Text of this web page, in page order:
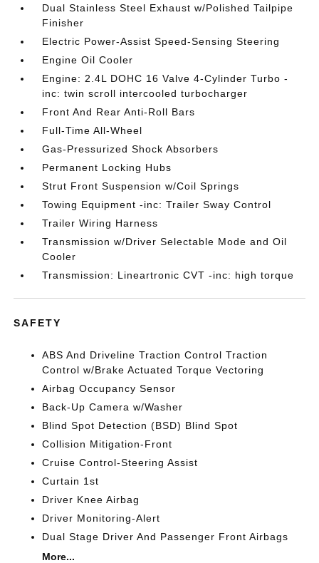
Dual Stainless Steel Exhaust w/Polished Tailpipe
Finisher
Electric Power-Assist Speed-Sensing Steering
Engine Oil Cooler
Engine: 2.4L DOHC 16 Valve 4-Cylinder Turbo -
inc: twin scroll intercooled turbocharger
Front And Rear Anti-Roll Bars
Full-Time All-Wheel
Gas-Pressurized Shock Absorbers
Permanent Locking Hubs
Strut Front Suspension w/Coil Springs
Towing Equipment -inc: Trailer Sway Control
Trailer Wiring Harness
Transmission w/Driver Selectable Mode and Oil
Cooler
Transmission: Lineartronic CVT -inc: high torque
SAFETY
ABS And Driveline Traction Control Traction
Control w/Brake Actuated Torque Vectoring
Airbag Occupancy Sensor
Back-Up Camera w/Washer
Blind Spot Detection (BSD) Blind Spot
Collision Mitigation-Front
Cruise Control-Steering Assist
Curtain 1st
Driver Knee Airbag
Driver Monitoring-Alert
Dual Stage Driver And Passenger Front Airbags
More...